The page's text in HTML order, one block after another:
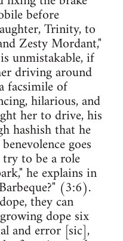
before
Trinity, to
Zesty Mordant,"
unmistakable, if
driving around
facsimile of
hilarious, and
her to drive, his
hashish that he
goes
to be a role
he explains in
(3:6).
they can
dope six
and error [sic],